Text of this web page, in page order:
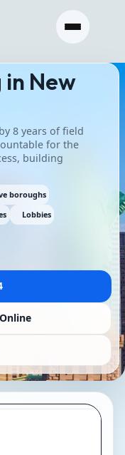
New
8 years of field
for the
building
boroughs
Lobbies